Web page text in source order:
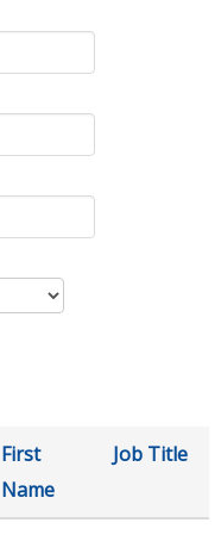
First
Name
Job Title